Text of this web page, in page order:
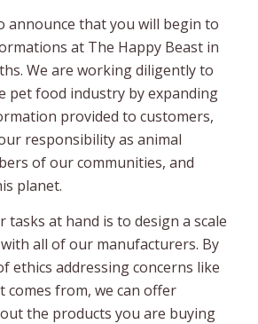
announce that you will begin to
at The Happy Beast in
We are working diligently to
pet food industry by expanding
provided to customers,
responsibility as animal
of our communities, and
planet.
tasks at hand is to design a scale
all of our manufacturers. By
ethics addressing concerns like
comes from, we can offer
the products you are buying